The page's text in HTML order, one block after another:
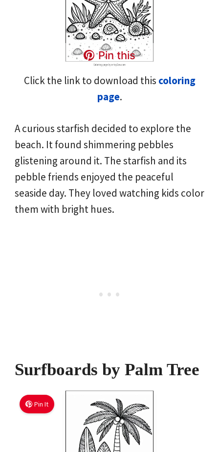
Pin this
Click the link to download this coloring
page.
A curious starfish decided to explore the
beach. It found shimmering pebbles
glistening around it. The starfish and its
pebble friends enjoyed the peaceful
seaside day. They loved watching kids color
them with bright hues.
Surfboards by Palm Tree
Pin It